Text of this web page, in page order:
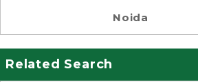
Noida
Related Search